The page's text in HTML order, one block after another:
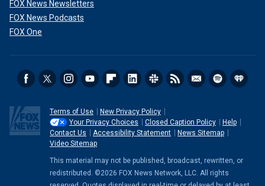
FOX News Newsletters
FOX News Podcasts
FOX One
Terms of Use
New Privacy Policy
Your Privacy Choices
Closed Caption Policy
Help
Contact Us
Accessibility Statement
News Sitemap
Video Sitemap
This material may not be published, broadcast, rewritten, or
redistributed. ©2026 FOX News Network, LLC. All rights